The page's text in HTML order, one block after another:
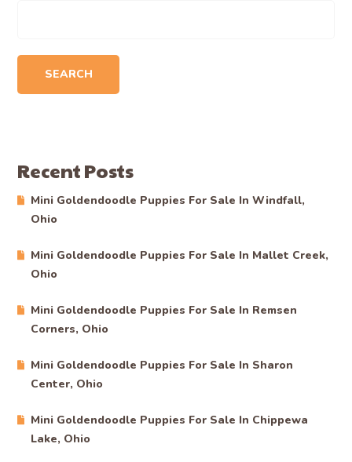
SEARCH
Recent Posts
Mini Goldendoodle Puppies For Sale In Windfall,
Ohio
Mini Goldendoodle Puppies For Sale In Mallet Creek,
Ohio
Mini Goldendoodle Puppies For Sale In Remsen
Corners, Ohio
Mini Goldendoodle Puppies For Sale In Sharon
Center, Ohio
Mini Goldendoodle Puppies For Sale In Chippewa
Lake, Ohio